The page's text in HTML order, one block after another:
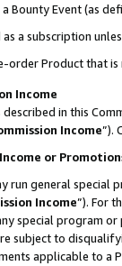
Bounty Event (as
a subscription
order Product that
Income
in this
Income”).
or
run general
Income”). For
special program or
subject to
applicable to a